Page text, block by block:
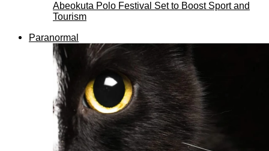
Abeokuta Polo Festival Set to Boost Sport and
Tourism
Paranormal